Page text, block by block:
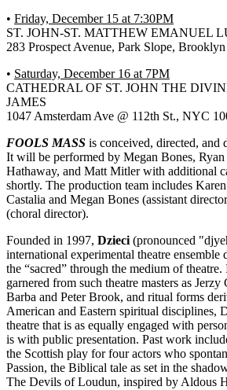
• Friday, December 15 at 7:30PM
ST. JOHN-ST. MATTHEW EMANUEL
283 Prospect Avenue, Park Slope,
• Saturday, December 16 at 7PM
CATHEDRAL OF ST. JOHN THE
JAMES
1047 Amsterdam Ave @ 112th St., NYC
FOOLS MASS is conceived, directed, and
It will be performed by Megan Bones, Ryan
Hathaway, and Matt Mitler with additional
shortly. The production team includes
Castalia and Megan Bones (assistant
(choral director).
Founded in 1997, Dzieci (pronounced
international experimental theatre ensemble
the “sacred” through the medium of
garnered from such theatre masters as
Barba and Peter Brook, and ritual forms
American and Eastern spiritual disciplines,
theatre that is as equally engaged with
is with public presentation. Past work
the Scottish play for four actors who
Passion, the Biblical tale as set in the
The Devils of Loudun, inspired by Aldous